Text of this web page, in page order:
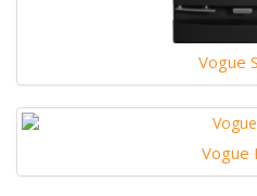
Vogue
Vogue